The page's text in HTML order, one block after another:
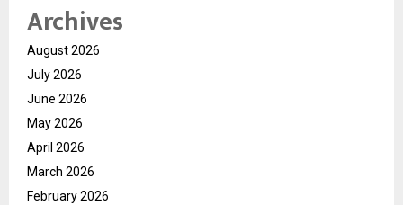
Archives
August 2026
July 2026
June 2026
May 2026
April 2026
March 2026
February 2026